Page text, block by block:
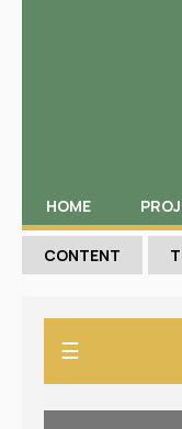
HOME
CONTENT